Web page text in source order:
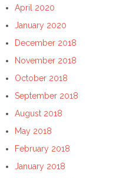
April 2020
January 2020
December 2018
November 2018
October 2018
September 2018
August 2018
May 2018
February 2018
January 2018